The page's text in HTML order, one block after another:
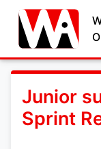
Junior
Sprint